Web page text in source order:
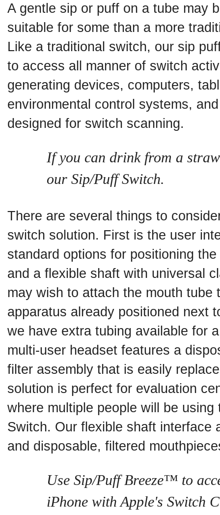
A gentle sip or puff on a tube may
suitable for some than a more
Like a traditional switch, our sip
to access all manner of switch
generating devices, computers,
environmental control systems,
designed for switch scanning.
If you can drink from a
our Sip/Puff Switch.
There are several things to
switch solution. First is the user
standard options for positioning
and a flexible shaft with universal
may wish to attach the mouth tube
apparatus already positioned next
we have extra tubing available for
multi-user headset features a
filter assembly that is easily
solution is perfect for evaluation
where multiple people will be using
Switch. Our flexible shaft interface
and disposable, filtered
Use Sip/Puff Breeze™ to
iPhone with Apple's Switch